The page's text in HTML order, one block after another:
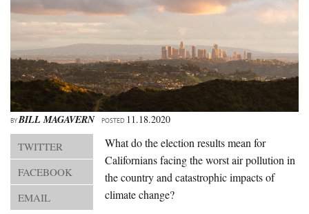
Events
About Us
Advertise
Archives
BYBILL MAGAVERN POSTED 11.18.2020
TWITTER
FACEBOOK
EMAIL
What do the election results mean for
Californians facing the worst air pollution in
the country and catastrophic impacts of
climate change?